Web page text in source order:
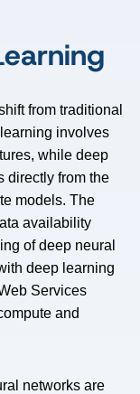
from traditional
involves
while deep
directly from the
models. The
availability
of deep neural
deep learning
Services
and
networks are